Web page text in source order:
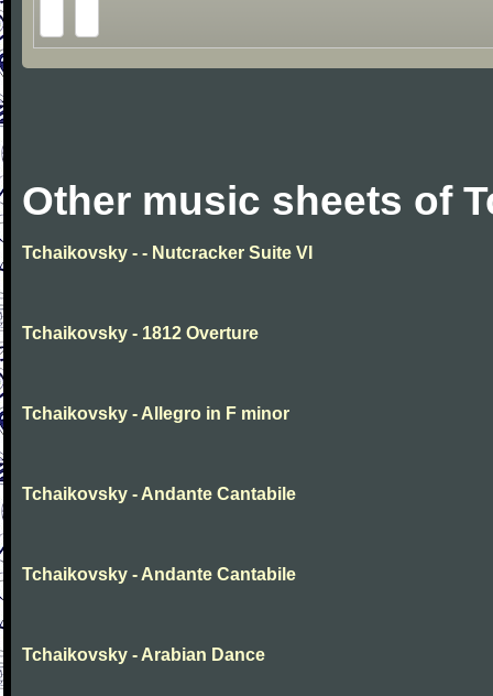
Other music sheets of
Tchaikovsky - - Nutcracker Suite VI
Tchaikovsky - 1812 Overture
Tchaikovsky - Allegro in F minor
Tchaikovsky - Andante Cantabile
Tchaikovsky - Andante Cantabile
Tchaikovsky - Arabian Dance